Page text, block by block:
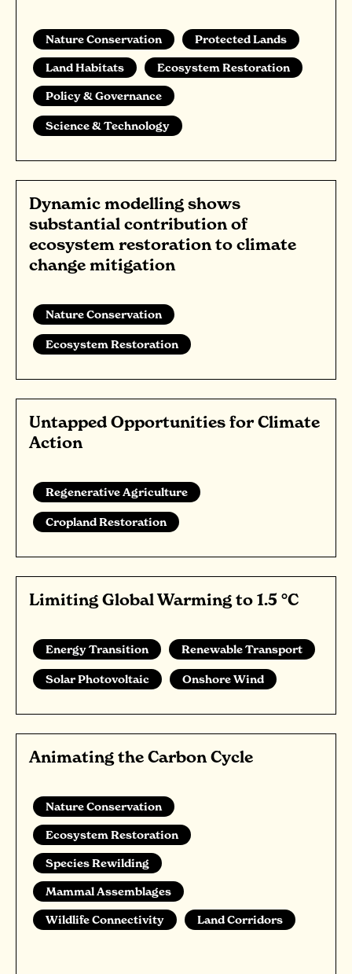
Nature Conservation
Protected Lands
Land Habitats
Ecosystem Restoration
Policy & Governance
Science & Technology
Dynamic modelling shows
substantial contribution of
ecosystem restoration to climate
change mitigation
Nature Conservation
Ecosystem Restoration
Untapped Opportunities for Climate
Action
Regenerative Agriculture
Cropland Restoration
Limiting Global Warming to 1.5 °C
Energy Transition Renewable Transport
Solar Photovoltaic Onshore Wind
Animating the Carbon Cycle
Nature Conservation
Ecosystem Restoration
Species Rewilding
Mammal Assemblages
Wildlife Connectivity
Land Corridors